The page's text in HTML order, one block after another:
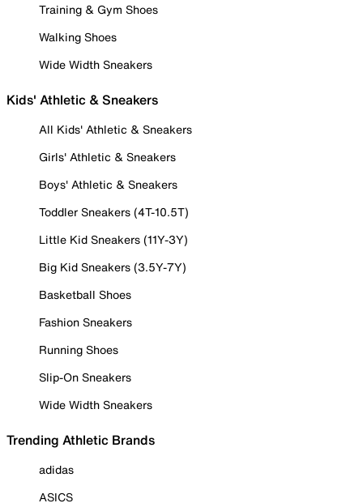
Training & Gym Shoes
Walking Shoes
Wide Width Sneakers
Kids' Athletic & Sneakers
All Kids' Athletic & Sneakers
Girls' Athletic & Sneakers
Boys' Athletic & Sneakers
Toddler Sneakers (4T-10.5T)
Little Kid Sneakers (11Y-3Y)
Big Kid Sneakers (3.5Y-7Y)
Basketball Shoes
Fashion Sneakers
Running Shoes
Slip-On Sneakers
Wide Width Sneakers
Trending Athletic Brands
adidas
ASICS